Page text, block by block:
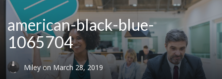
american-black-blue-
1065704
Mileyon March 28, 2019